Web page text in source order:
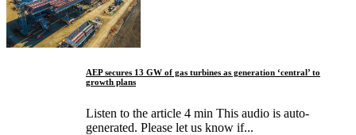
AEP secures 13 GW of gas turbines as generation ‘central’ to
growth plans
Listen to the article 4 min This audio is auto-
generated. Please let us know if...